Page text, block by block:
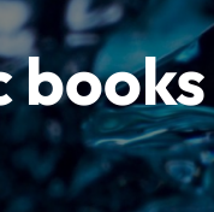
books